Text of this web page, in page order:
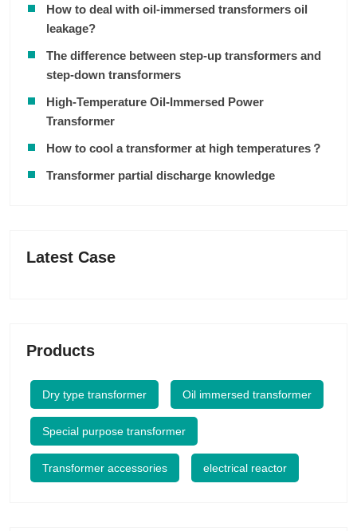
How to deal with oil-immersed transformers oil
leakage?
The difference between step-up transformers and
step-down transformers
High-Temperature Oil-Immersed Power
Transformer
How to cool a transformer at high temperatures？
Transformer partial discharge knowledge
Latest Case
Products
Dry type transformer Oil immersed transformer
Special purpose transformer
Transformer accessories electrical reactor